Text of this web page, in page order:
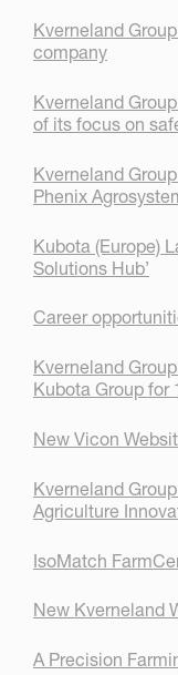
Kverneland
company
Kverneland
of its focus on
Kverneland
Phenix
Kubota (Europe)
Solutions Hub’
Career
Kverneland
Kubota Group for
New Vicon
Kverneland
Agriculture
IsoMatch
New Kverneland
A Precision